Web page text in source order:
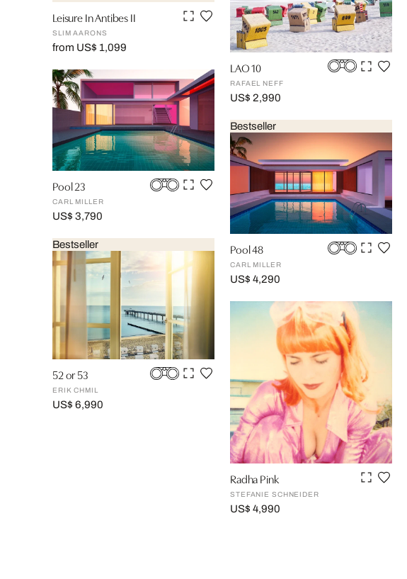
Leisure In Antibes II
SLIM AARONS
from US$ 1,099
Pool 23
CARL MILLER
US$ 3,790
Bestseller
52 or 53
ERIK CHMIL
US$ 6,990
LAO 10
RAFAEL NEFF
US$ 2,990
Bestseller
Pool 48
CARL MILLER
US$ 4,290
Radha Pink
STEFANIE SCHNEIDER
US$ 4,990